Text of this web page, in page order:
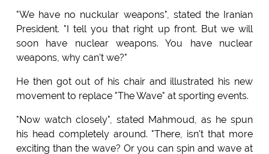
"We have no nuckular weapons", stated the Iranian
President. "I tell you that right up front. But we will
soon have nuclear weapons. You have nuclear
weapons, why can't we?"
He then got out of his chair and illustrated his new
movement to replace "The Wave" at sporting events.
"Now watch closely", stated Mahmoud, as he spun
his head completely around. "There, isn't that more
exciting than the wave? Or you can spin and wave at